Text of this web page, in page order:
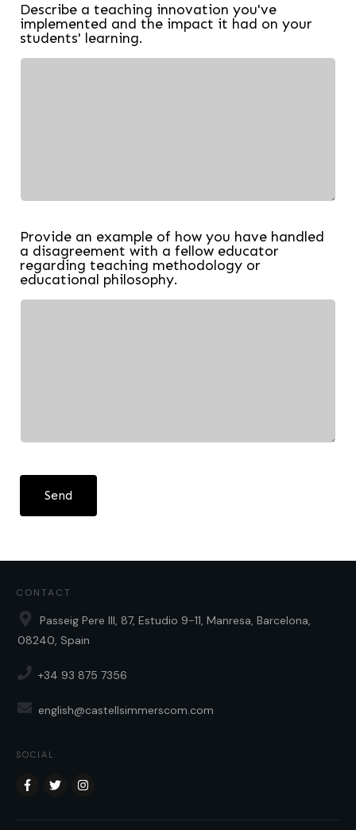
Describe a teaching innovation you've
implemented and the impact it had on your
students' learning.
Provide an example of how you have handled
a disagreement with a fellow educator
regarding teaching methodology or
educational philosophy.
Send
CONTACT
Passeig Pere III, 87, Estudio 9-11, Manresa, Barcelona,
08240, Spain
+34 93 875 7356
english@castellsimmerscom.com
SOCIAL